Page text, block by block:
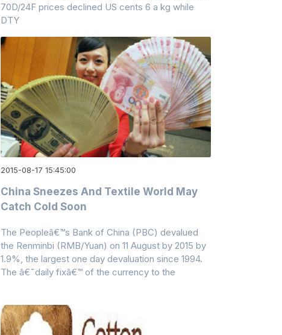
70D/24F prices declined US cents 6 a kg while
DTY
2015-08-17 15:45:00
China Sneezes And Textile World May
Catch Cold Soon
The Peopleâ€™s Bank of China (PBC) devalued
the Renminbi (RMB/Yuan) on 11 August by 2015 by
1.9%, the largest one day devaluation since 1994.
The â€˜daily fixâ€™ of the currency to the